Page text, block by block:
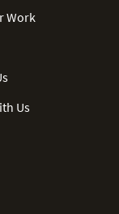
Work
Us